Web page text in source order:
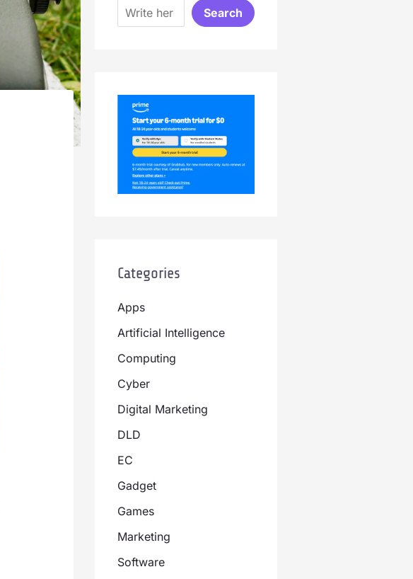
Search
Categories
Apps
Artificial Intelligence
Computing
Cyber
Digital Marketing
DLD
EC
Gadget
Games
Marketing
Software